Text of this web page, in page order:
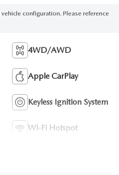
configuration. Please reference
4WD/AWD
Apple CarPlay
Keyless Ignition System
Wi-Fi Hotspot